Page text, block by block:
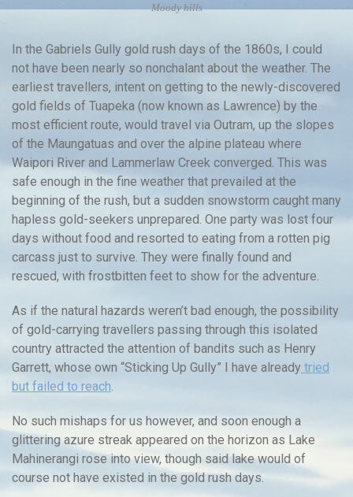
Moody hills
In the Gabriels Gully gold rush days of the 1860s, I could
not have been nearly so nonchalant about the weather. The
earliest travellers, intent on getting to the newly-discovered
gold fields of Tuapeka (now known as Lawrence) by the
most efficient route, would travel via Outram, up the slopes
of the Maungatuas and over the alpine plateau where
Waipori River and Lammerlaw Creek converged. This was
safe enough in the fine weather that prevailed at the
beginning of the rush, but a sudden snowstorm caught many
hapless gold-seekers unprepared. One party was lost four
days without food and resorted to eating from a rotten pig
carcass just to survive. They were finally found and
rescued, with frostbitten feet to show for the adventure.
As if the natural hazards weren’t bad enough, the possibility
of gold-carrying travellers passing through this isolated
country attracted the attention of bandits such as Henry
Garrett, whose own “Sticking Up Gully” I have already tried
but failed to reach
No such mishaps for us however, and soon enough a
glittering azure streak appeared on the horizon as Lake
Mahinerangi rose into view, though said lake would of
course not have existed in the gold rush days.